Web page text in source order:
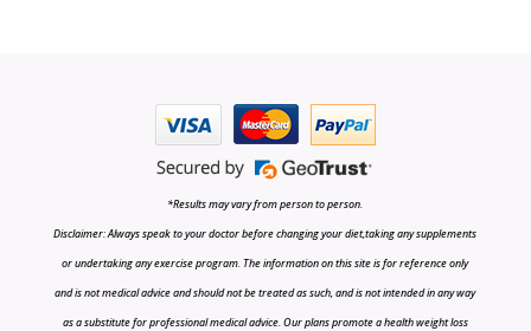
*Results may vary from person to person.
Disclaimer: Always speak to your doctor before changing your diet,taking any supplements
or undertaking any exercise program. The information on this site is for reference only
and is not medical advice and should not be treated as such, and is not intended in any way
as a substitute for professional medical advice. Our plans promote a health weight loss